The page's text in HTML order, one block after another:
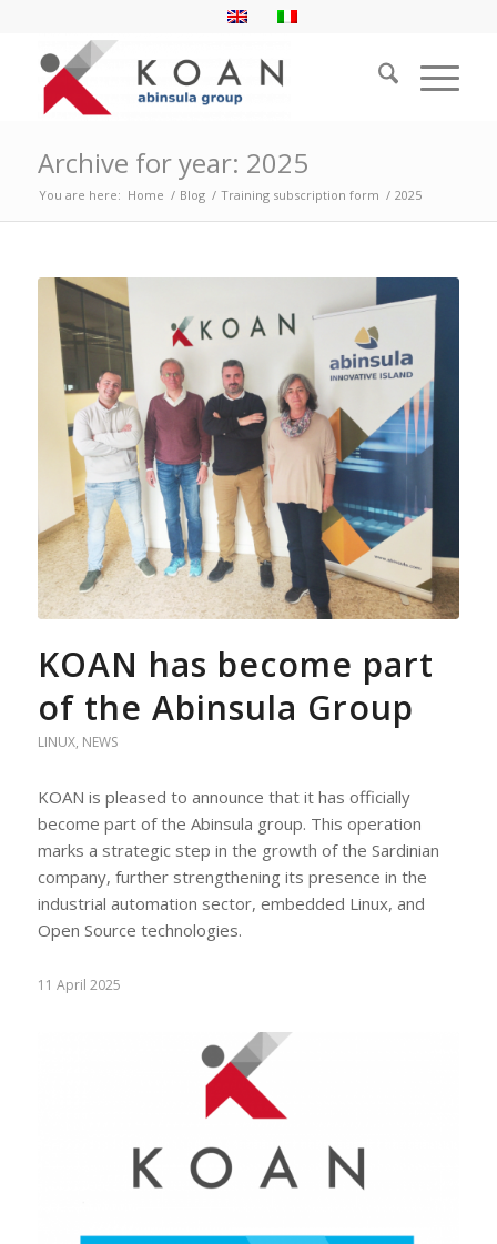
Archive for year: 2025
You are here: Home / Blog / Training subscription form / 2025
KOAN has become part
of the Abinsula Group
LINUX, NEWS
KOAN is pleased to announce that it has officially
become part of the Abinsula group. This operation
marks a strategic step in the growth of the Sardinian
company, further strengthening its presence in the
industrial automation sector, embedded Linux, and
Open Source technologies.
11 April 2025